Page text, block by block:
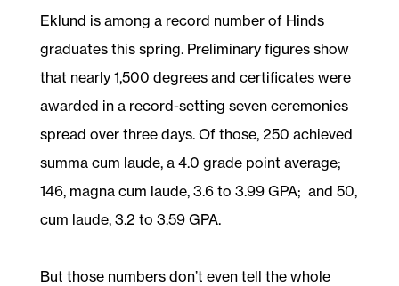
Eklund is among a record number of Hinds
graduates this spring. Preliminary figures show
that nearly 1,500 degrees and certificates were
awarded in a record-setting seven ceremonies
spread over three days. Of those, 250 achieved
summa cum laude, a 4.0 grade point average;
146, magna cum laude, 3.6 to 3.99 GPA; and 50,
cum laude, 3.2 to 3.59 GPA.
But those numbers don’t even tell the whole